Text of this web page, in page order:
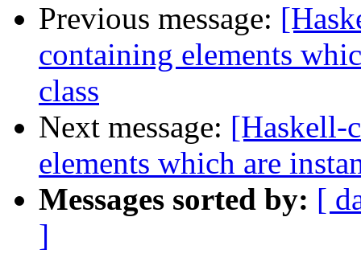
Previous message:
containing elements
class
Next message: [Haskell-
elements which are
Messages sorted by: [
]